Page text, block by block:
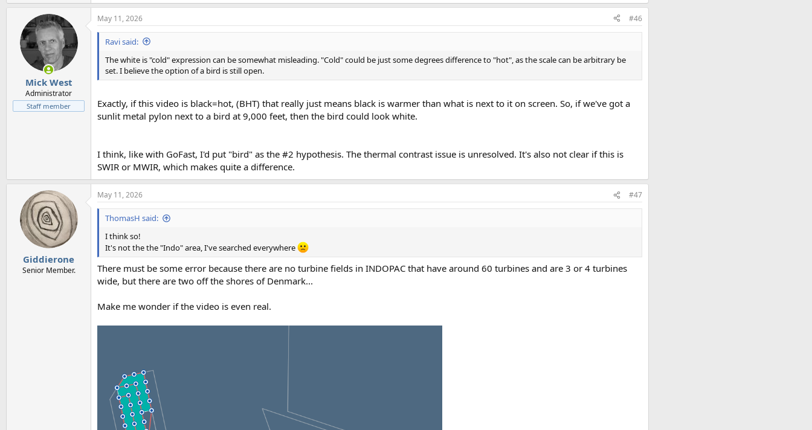
Mick West
Administrator
Staff member
May 11, 2026 #46
Ravi said:
The white is "cold" expression can be somewhat misleading. "Cold" could be just some degrees difference to "hot", as the scale can be arbitrary be
set. I believe the option of a bird is still open.
Exactly, if this video is black=hot, (BHT) that really just means black is warmer than what is next to it on screen. So, if we've got a
sunlit metal pylon next to a bird at 9,000 feet, then the bird could look white.
I think, like with GoFast, I'd put "bird" as the #2 hypothesis. The thermal contrast issue is unresolved. It's also not clear if this is
SWIR or MWIR, which makes quite a difference.
Giddierone
Senior Member.
May 11, 2026 #47
ThomasH said:
I think so!
It's not the the "Indo" area, I've searched everywhere
There must be some error because there are no turbine fields in INDOPAC that have around 60 turbines and are 3 or 4 turbines
wide, but there are two off the shores of Denmark...
Make me wonder if the video is even real.